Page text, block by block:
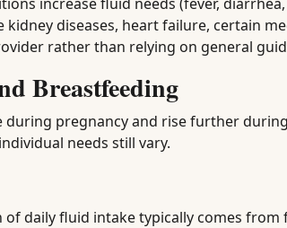
kidney diseases, heart failure, certain
rather than relying on general
Breastfeeding
during pregnancy and rise further
needs still vary.
daily fluid intake typically comes